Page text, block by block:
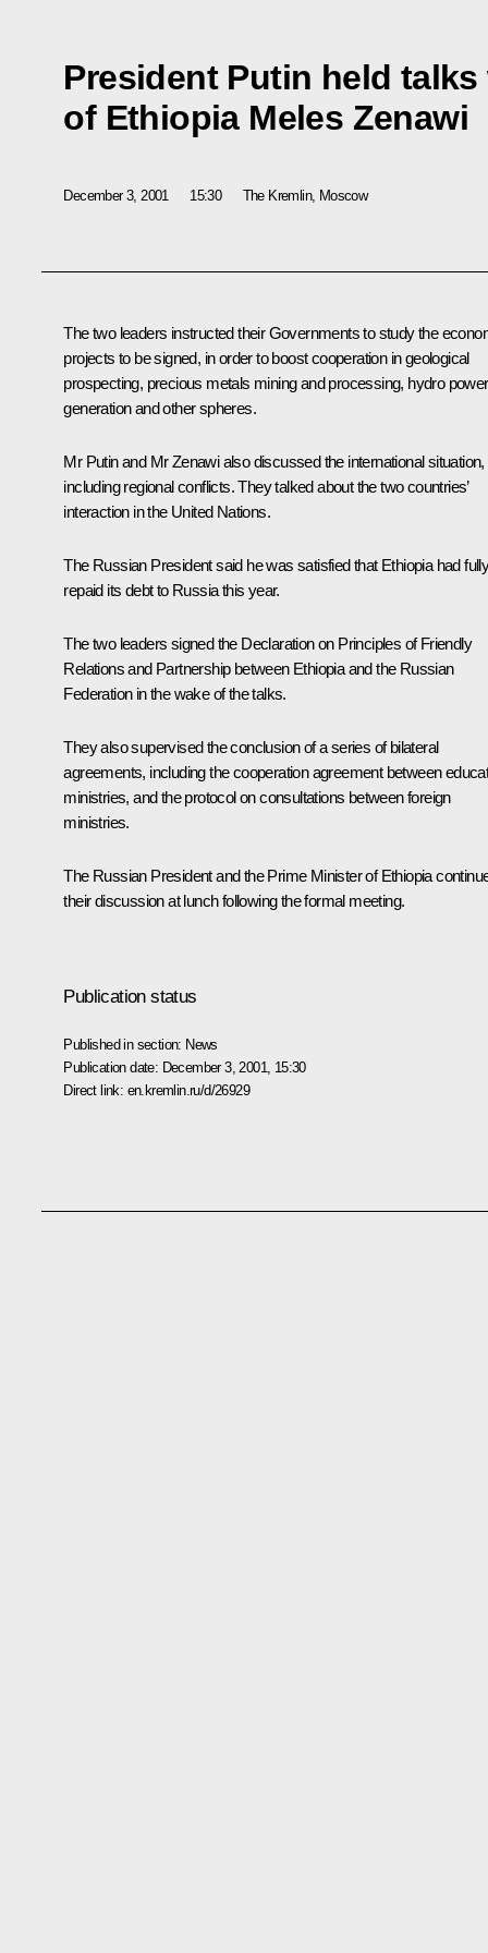
President Putin held
of Ethiopia Meles Zenawi
December 3, 2001 15:30 The Kremlin, Moscow
The two leaders instructed their Governments to study the
projects to be signed, in order to boost cooperation in geological
prospecting, precious metals mining and processing, hydro power
generation and other spheres.
Mr Putin and Mr Zenawi also discussed the international situation,
including regional conflicts. They talked about the two countries’
interaction in the United Nations.
The Russian President said he was satisfied that Ethiopia had
repaid its debt to Russia this year.
The two leaders signed the Declaration on Principles of Friendly
Relations and Partnership between Ethiopia and the Russian
Federation in the wake of the talks.
They also supervised the conclusion of a series of bilateral
agreements, including the cooperation agreement between
ministries, and the protocol on consultations between foreign
ministries.
The Russian President and the Prime Minister of Ethiopia
their discussion at lunch following the formal meeting.
Publication status
Published in section: News
Publication date: December 3, 2001, 15:30
Direct link: en.kremlin.ru/d/26929